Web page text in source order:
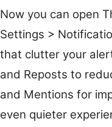
Now you can open
Settings >
that clutter your
and Reposts to
and Mentions for
even quieter